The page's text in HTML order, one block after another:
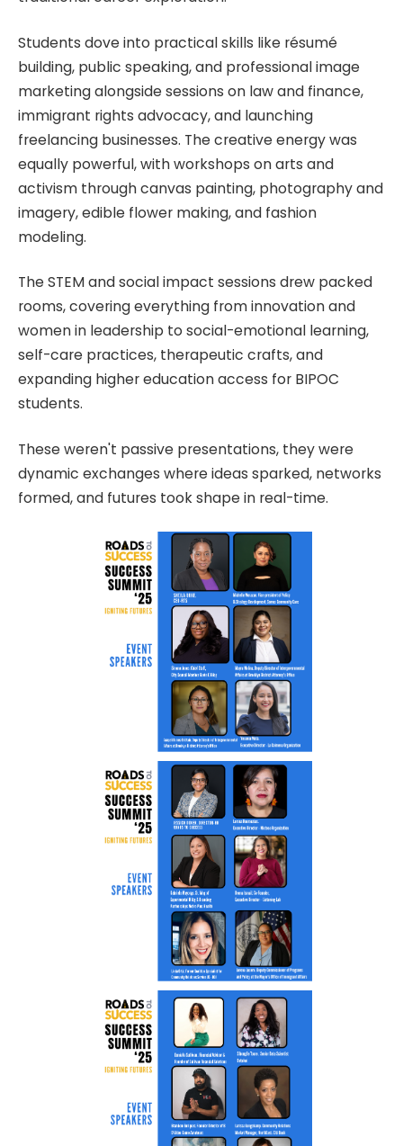
Students dove into practical skills like résumé
building, public speaking, and professional image
marketing alongside sessions on law and finance,
immigrant rights advocacy, and launching
freelancing businesses. The creative energy was
equally powerful, with workshops on arts and
activism through canvas painting, photography and
imagery, edible flower making, and fashion
modeling.
The STEM and social impact sessions drew packed
rooms, covering everything from innovation and
women in leadership to social-emotional learning,
self-care practices, therapeutic crafts, and
expanding higher education access for BIPOC
students.
These weren't passive presentations, they were
dynamic exchanges where ideas sparked, networks
formed, and futures took shape in real-time.